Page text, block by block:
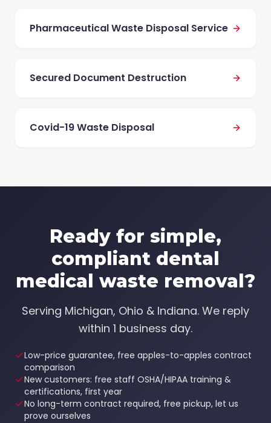
Pharmaceutical Waste Disposal Service
Secured Document Destruction
Covid-19 Waste Disposal
Ready for simple,
compliant dental
medical waste removal?
Serving Michigan, Ohio & Indiana. We reply
within 1 business day.
Low-price guarantee, free apples-to-apples contract
comparison
New customers: free staff OSHA/HIPAA training &
certifications, first year
No long-term contract required, free pickup, let us
prove ourselves